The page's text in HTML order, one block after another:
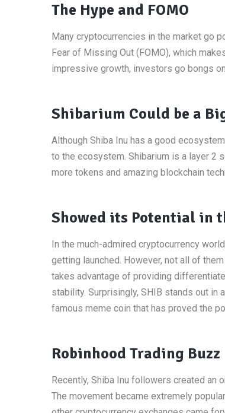
The Hype and FOMO
Many cryptocurrencies in the market go
Fear of Missing Out (FOMO), which
impressive growth, investors go bongs
Shibarium Could be a
Although Shiba Inu has a good
to the ecosystem. Shibarium is a layer 2
more tokens and amazing blockchain
Showed its Potential in
In the much-admired cryptocurrency
getting launched. However, not all of
takes advantage of providing
stability. Surprisingly, SHIB stands out in
famous meme coin that has proved the
Robinhood Trading Buzz
Recently, Shiba Inu followers created an
The movement became extremely